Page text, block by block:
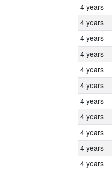
4 years
4 years
4 years
4 years
4 years
4 years
4 years
4 years
4 years
4 years
4 years